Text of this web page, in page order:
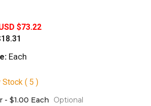
$73.22
Each
Stock ( 5 )
- $1.00 Each Optional